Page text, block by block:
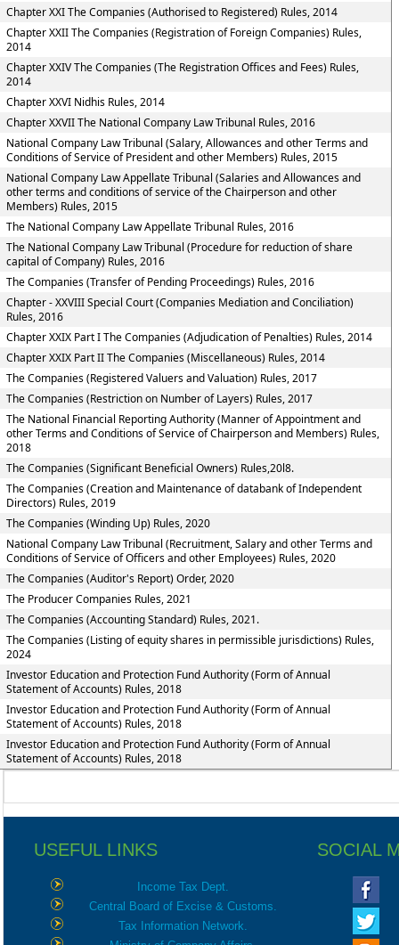
Chapter XXI The Companies (Authorised to Registered) Rules, 2014
Chapter XXII The Companies (Registration of Foreign Companies) Rules,
2014
Chapter XXIV The Companies (The Registration Offices and Fees) Rules,
2014
Chapter XXVI Nidhis Rules, 2014
Chapter XXVII The National Company Law Tribunal Rules, 2016
National Company Law Tribunal (Salary, Allowances and other Terms and
Conditions of Service of President and other Members) Rules, 2015
National Company Law Appellate Tribunal (Salaries and Allowances and
other terms and conditions of service of the Chairperson and other
Members) Rules, 2015
The National Company Law Appellate Tribunal Rules, 2016
The National Company Law Tribunal (Procedure for reduction of share
capital of Company) Rules, 2016
The Companies (Transfer of Pending Proceedings) Rules, 2016
Chapter - XXVIII Special Court (Companies Mediation and Conciliation)
Rules, 2016
Chapter XXIX Part I The Companies (Adjudication of Penalties) Rules, 2014
Chapter XXIX Part II The Companies (Miscellaneous) Rules, 2014
The Companies (Registered Valuers and Valuation) Rules, 2017
The Companies (Restriction on Number of Layers) Rules, 2017
The National Financial Reporting Authority (Manner of Appointment and
other Terms and Conditions of Service of Chairperson and Members) Rules,
2018
The Companies (Significant Beneficial Owners) Rules,20l8.
The Companies (Creation and Maintenance of databank of Independent
Directors) Rules, 2019
The Companies (Winding Up) Rules, 2020
National Company Law Tribunal (Recruitment, Salary and other Terms and
Conditions of Service of Officers and other Employees) Rules, 2020
The Companies (Auditor's Report) Order, 2020
The Producer Companies Rules, 2021
The Companies (Accounting Standard) Rules, 2021.
The Companies (Listing of equity shares in permissible jurisdictions) Rules,
2024
Investor Education and Protection Fund Authority (Form of Annual
Statement of Accounts) Rules, 2018
Investor Education and Protection Fund Authority (Form of Annual
Statement of Accounts) Rules, 2018
Investor Education and Protection Fund Authority (Form of Annual
Statement of Accounts) Rules, 2018
USEFUL LINKS SOCIAL
Income Tax Dept.
Central Board of Excise & Customs.
Tax Information Network.